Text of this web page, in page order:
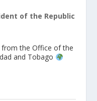
of the Republic
from the Office of the
and Tobago